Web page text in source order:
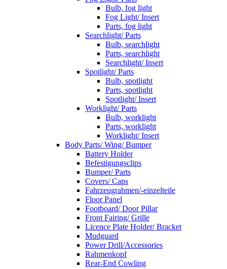
Bulb, fog light
Fog Light/ Insert
Parts, fog light
Searchlight/ Parts
Bulb, searchlight
Parts, searchlight
Searchlight/ Insert
Spotlight/ Parts
Bulb, spotlight
Parts, spotlight
Spotlight/ Insert
Worklight/ Parts
Bulb, worklight
Parts, worklight
Worklight/ Insert
Body Parts/ Wing/ Bumper
Battery Holder
Befestigungsclips
Bumper/ Parts
Covers/ Caps
Fahrzeugrahmen/-einzelteile
Floor Panel
Footboard/ Door Pillar
Front Fairing/ Grille
Licence Plate Holder/ Bracket
Mudguard
Power Drill/Accessories
Rahmenkopf
Rear-End Cowling